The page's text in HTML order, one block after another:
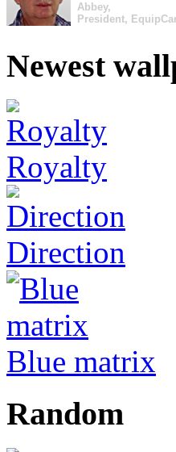
Abbey,
President,
Newest
Royalty
Direction
Blue matrix
Random